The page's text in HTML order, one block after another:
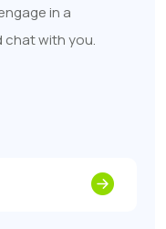
in a
chat with you.